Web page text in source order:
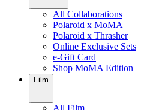
All Collaborations
Polaroid x MoMA
Polaroid x Thrasher
Online Exclusive Sets
e-Gift Card
Shop MoMA Edition
Film
All Film